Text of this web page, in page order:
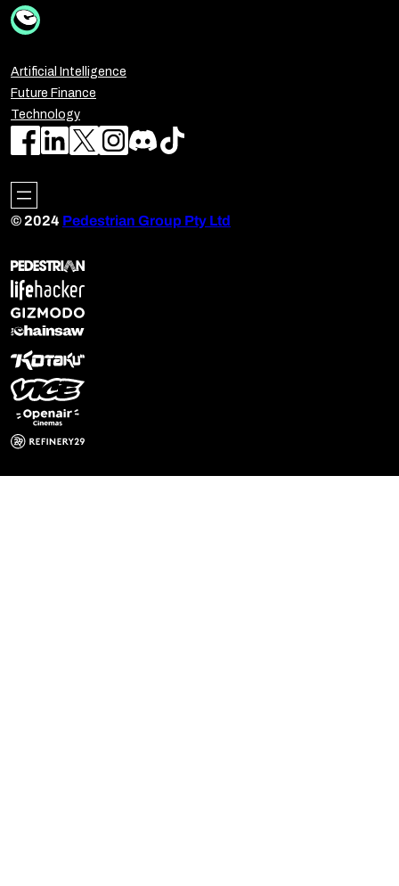
Artificial Intelligence
Future Finance
Technology
© 2024 Pedestrian Group Pty Ltd